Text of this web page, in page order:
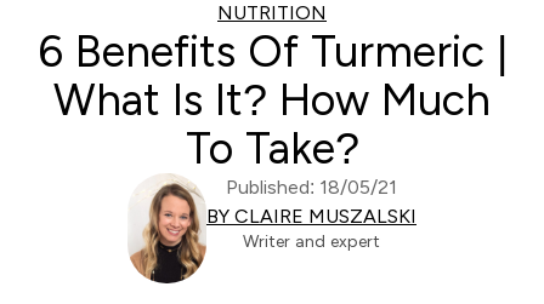
NUTRITION
6 Benefits Of Turmeric |
What Is It? How Much
To Take?
Published: 18/05/21
BY CLAIRE MUSZALSKI
Writer and expert